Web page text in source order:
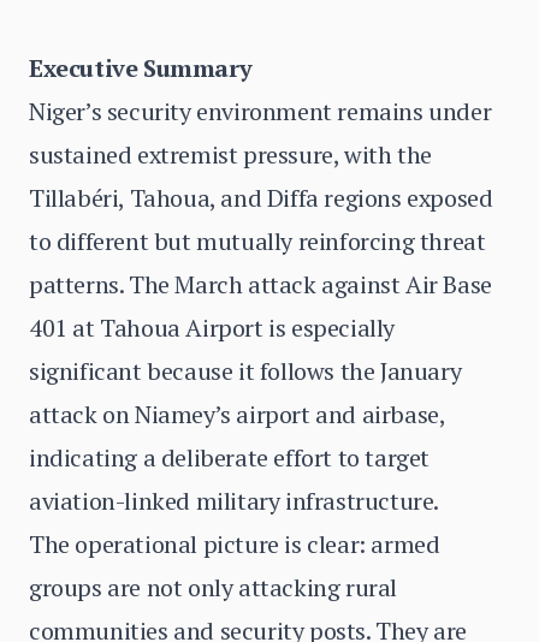
Executive Summary
Niger’s security environment remains under
sustained extremist pressure, with the
Tillabéri, Tahoua, and Diffa regions exposed
to different but mutually reinforcing threat
patterns. The March attack against Air Base
401 at Tahoua Airport is especially
significant because it follows the January
attack on Niamey’s airport and airbase,
indicating a deliberate effort to target
aviation-linked military infrastructure.
The operational picture is clear: armed
groups are not only attacking rural
communities and security posts. They are